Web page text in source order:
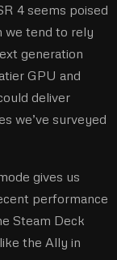
4 seems poised
we tend to rely
generation
GPU and
deliver
we’ve surveyed
gives us
performance
Steam Deck
the Ally in